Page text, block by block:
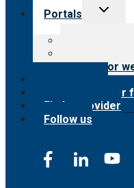
Portals
Toggle
Customer
Surveyor
Submit provider
Find a provider
Follow us